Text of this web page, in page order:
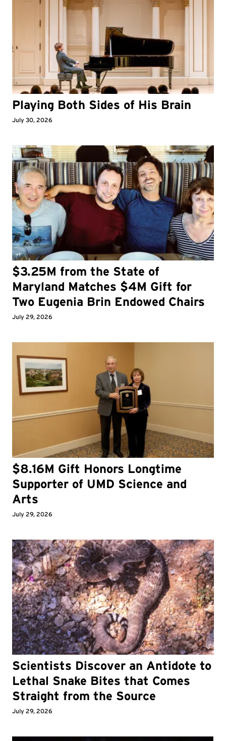
Playing Both Sides of His Brain
July 30, 2026
$3.25M from the State of
Maryland Matches $4M Gift for
Two Eugenia Brin Endowed Chairs
July 29, 2026
$8.16M Gift Honors Longtime
Supporter of UMD Science and
Arts
July 29, 2026
Scientists Discover an Antidote to
Lethal Snake Bites that Comes
Straight from the Source
July 29, 2026